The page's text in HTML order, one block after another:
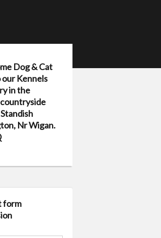
Dog & Cat
Kennels
in the
Nr Wigan.
form